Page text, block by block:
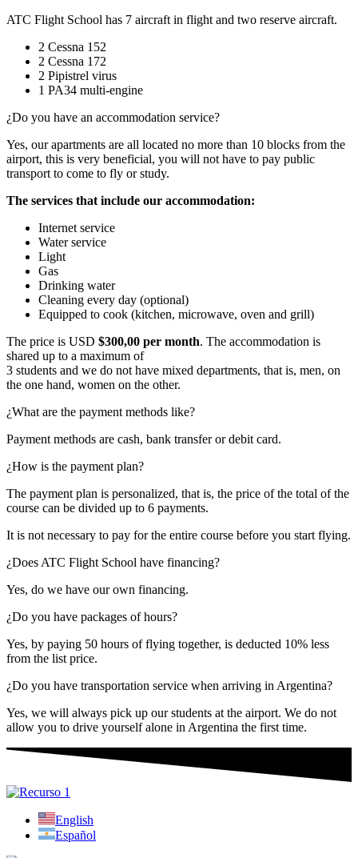
ATC Flight School has 7 aircraft in flight and two reserve aircraft.
2 Cessna 152
2 Cessna 172
2 Pipistrel virus
1 PA34 multi-engine
¿Do you have an accommodation service?
Yes, our apartments are all located no more than 10 blocks from the
airport, this is very beneficial, you will not have to pay public
transport to come to fly or study.
The services that include our accommodation:
Internet service
Water service
Light
Gas
Drinking water
Cleaning every day (optional)
Equipped to cook (kitchen, microwave, oven and grill)
The price is USD $300,00 per month. The accommodation is
shared up to a maximum of
3 students and we do not have mixed departments, that is, men, on
the one hand, women on the other.
¿What are the payment methods like?
Payment methods are cash, bank transfer or debit card.
¿How is the payment plan?
The payment plan is personalized, that is, the price of the total of the
course can be divided up to 6 payments.
It is not necessary to pay for the entire course before you start flying.
¿Does ATC Flight School have financing?
Yes, do we have our own financing.
¿Do you have packages of hours?
Yes, by paying 50 hours of flying together, is deducted 10% less
from the list price.
¿Do you have transportation service when arriving in Argentina?
Yes, we will always pick up our students at the airport. We do not
allow you to drive yourself alone in Argentina the first time.
English
Español